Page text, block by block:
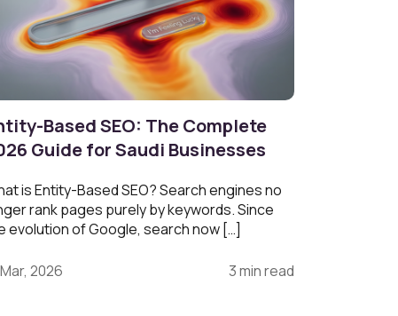
Based SEO: The Complete
Guide for Saudi Businesses
is Entity-Based SEO? Search engines no
rank pages purely by keywords. Since
evolution of Google, search now […]
2026 3 min read